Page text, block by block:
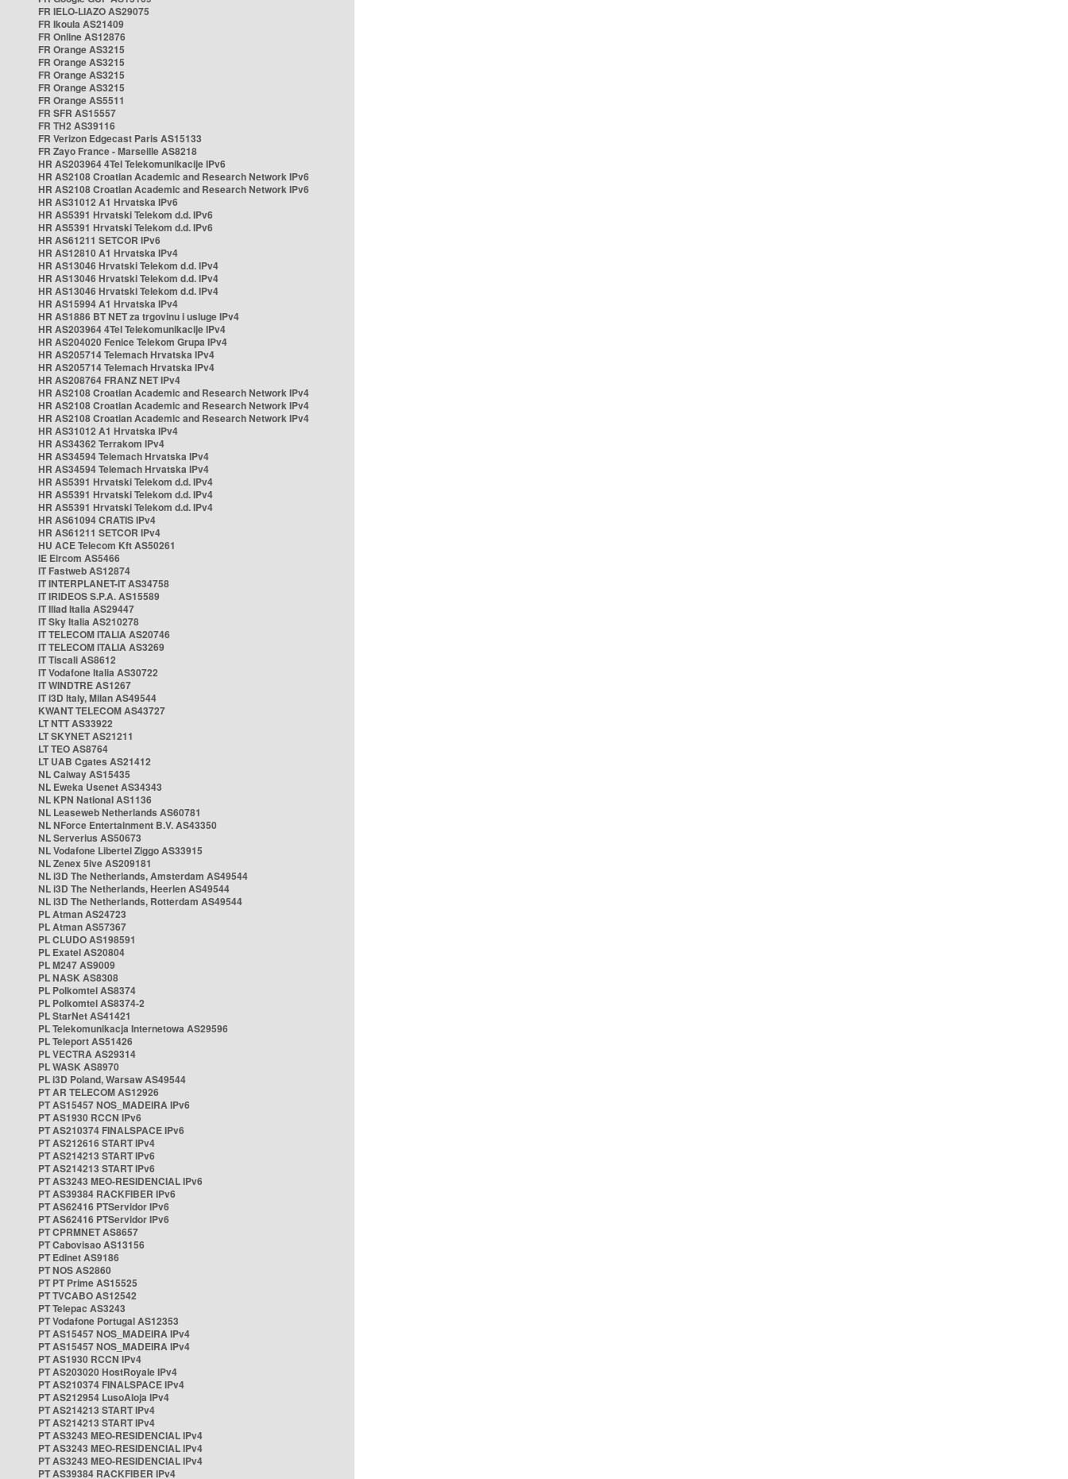
FR IELO-LIAZO AS29075
FR Ikoula AS21409
FR Online AS12876
FR Orange AS3215
FR Orange AS3215
FR Orange AS3215
FR Orange AS3215
FR Orange AS5511
FR SFR AS15557
FR TH2 AS39116
FR Verizon Edgecast Paris AS15133
FR Zayo France - Marseille AS8218
HR AS203964 4Tel Telekomunikacije IPv6
HR AS2108 Croatian Academic and Research Network IPv6
HR AS2108 Croatian Academic and Research Network IPv6
HR AS31012 A1 Hrvatska IPv6
HR AS5391 Hrvatski Telekom d.d. IPv6
HR AS5391 Hrvatski Telekom d.d. IPv6
HR AS61211 SETCOR IPv6
HR AS12810 A1 Hrvatska IPv4
HR AS13046 Hrvatski Telekom d.d. IPv4
HR AS13046 Hrvatski Telekom d.d. IPv4
HR AS13046 Hrvatski Telekom d.d. IPv4
HR AS15994 A1 Hrvatska IPv4
HR AS1886 BT NET za trgovinu i usluge IPv4
HR AS203964 4Tel Telekomunikacije IPv4
HR AS204020 Fenice Telekom Grupa IPv4
HR AS205714 Telemach Hrvatska IPv4
HR AS205714 Telemach Hrvatska IPv4
HR AS208764 FRANZ NET IPv4
HR AS2108 Croatian Academic and Research Network IPv4
HR AS2108 Croatian Academic and Research Network IPv4
HR AS2108 Croatian Academic and Research Network IPv4
HR AS31012 A1 Hrvatska IPv4
HR AS34362 Terrakom IPv4
HR AS34594 Telemach Hrvatska IPv4
HR AS34594 Telemach Hrvatska IPv4
HR AS5391 Hrvatski Telekom d.d. IPv4
HR AS5391 Hrvatski Telekom d.d. IPv4
HR AS5391 Hrvatski Telekom d.d. IPv4
HR AS61094 CRATIS IPv4
HR AS61211 SETCOR IPv4
HU ACE Telecom Kft AS50261
IE Eircom AS5466
IT Fastweb AS12874
IT INTERPLANET-IT AS34758
IT IRIDEOS S.P.A. AS15589
IT Iliad Italia AS29447
IT Sky Italia AS210278
IT TELECOM ITALIA AS20746
IT TELECOM ITALIA AS3269
IT Tiscali AS8612
IT Vodafone Italia AS30722
IT WINDTRE AS1267
IT i3D Italy, Milan AS49544
KWANT TELECOM AS43727
LT NTT AS33922
LT SKYNET AS21211
LT TEO AS8764
LT UAB Cgates AS21412
NL Caiway AS15435
NL Eweka Usenet AS34343
NL KPN National AS1136
NL Leaseweb Netherlands AS60781
NL NForce Entertainment B.V. AS43350
NL Serverius AS50673
NL Vodafone Libertel Ziggo AS33915
NL Zenex 5ive AS209181
NL i3D The Netherlands, Amsterdam AS49544
NL i3D The Netherlands, Heerlen AS49544
NL i3D The Netherlands, Rotterdam AS49544
PL Atman AS24723
PL Atman AS57367
PL CLUDO AS198591
PL Exatel AS20804
PL M247 AS9009
PL NASK AS8308
PL Polkomtel AS8374
PL Polkomtel AS8374-2
PL StarNet AS41421
PL Telekomunikacja Internetowa AS29596
PL Teleport AS51426
PL VECTRA AS29314
PL WASK AS8970
PL i3D Poland, Warsaw AS49544
PT AR TELECOM AS12926
PT AS15457 NOS_MADEIRA IPv6
PT AS1930 RCCN IPv6
PT AS210374 FINALSPACE IPv6
PT AS212616 START IPv4
PT AS214213 START IPv6
PT AS214213 START IPv6
PT AS3243 MEO-RESIDENCIAL IPv6
PT AS39384 RACKFIBER IPv6
PT AS62416 PTServidor IPv6
PT AS62416 PTServidor IPv6
PT CPRMNET AS8657
PT Cabovisao AS13156
PT Edinet AS9186
PT NOS AS2860
PT PT Prime AS15525
PT TVCABO AS12542
PT Telepac AS3243
PT Vodafone Portugal AS12353
PT AS15457 NOS_MADEIRA IPv4
PT AS15457 NOS_MADEIRA IPv4
PT AS1930 RCCN IPv4
PT AS203020 HostRoyale IPv4
PT AS210374 FINALSPACE IPv4
PT AS212954 LusoAloja IPv4
PT AS214213 START IPv4
PT AS214213 START IPv4
PT AS3243 MEO-RESIDENCIAL IPv4
PT AS3243 MEO-RESIDENCIAL IPv4
PT AS3243 MEO-RESIDENCIAL IPv4
PT AS39384 RACKFIBER IPv4